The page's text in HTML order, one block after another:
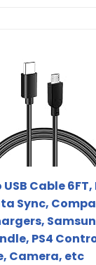
Cable
Sync,
PS4
Camera, etc